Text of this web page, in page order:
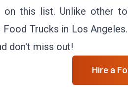
on this list. Unlike other
Trucks in Los
don't miss out!
Hire a